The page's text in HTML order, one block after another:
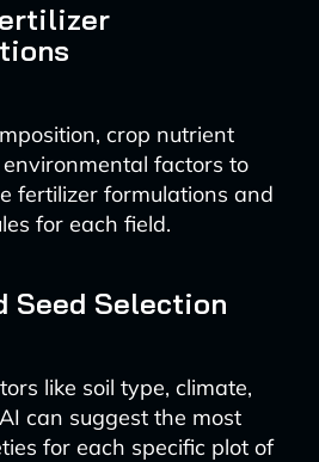
crop nutrient
factors to
fertilizer formulations and
for each field.
Seed Selection
like soil type, climate,
can suggest the most
for each specific plot of